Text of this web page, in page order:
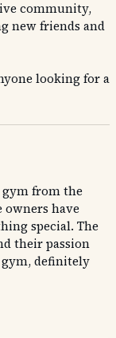
community,
new friends and
looking for a
gym from the
have
special. The
their passion
gym, definitely